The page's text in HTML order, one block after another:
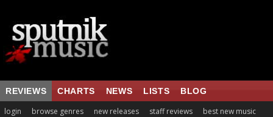
REVIEWS CHARTS NEWS LISTS BLOG
login browse genres new releases staff reviews best new music